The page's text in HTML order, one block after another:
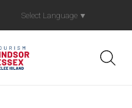
Select Language ▼